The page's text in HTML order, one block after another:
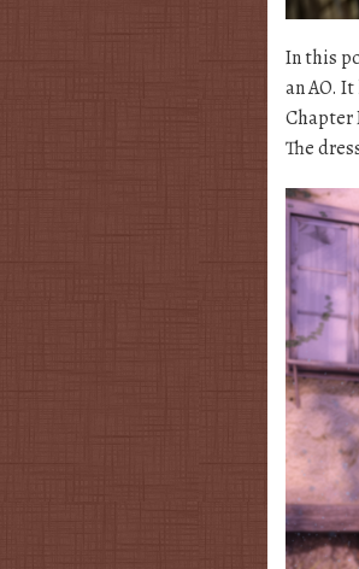
In this
an AO.
Chapter
The